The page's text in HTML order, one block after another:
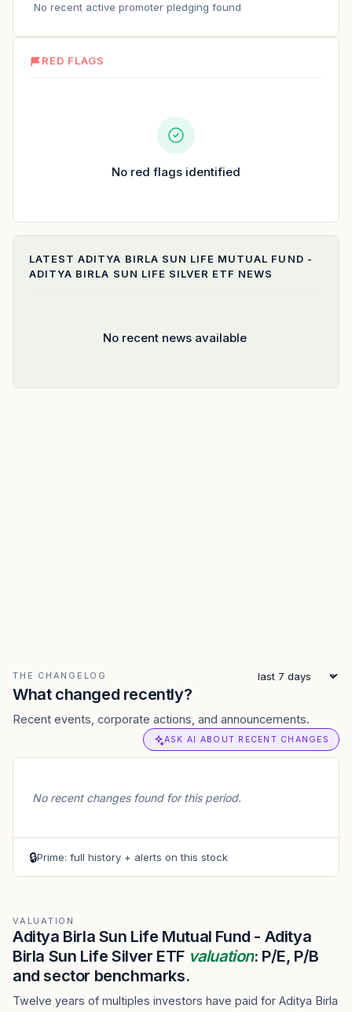
No recent active promoter pledging found
RED FLAGS
No red flags identified
LATESTADITYA BIRLA SUN LIFE MUTUAL FUND -
ADITYA BIRLA SUN LIFE SILVER ETF NEWS
No recent news available
THE CHANGELOG
What changed recently?
Recent events, corporate actions, and announcements.
ASK AI ABOUT RECENT CHANGES
No recent changes found for this period.
🔒Prime: full history + alerts on this stock
VALUATION
Aditya Birla Sun Life Mutual Fund - Aditya
Birla Sun Life Silver ETF valuation: P/E, P/B
and sector benchmarks.
Twelve years of multiples investors have paid for Aditya Birla